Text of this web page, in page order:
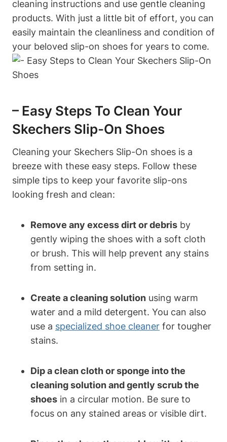
cleaning instructions and use gentle cleaning
products. With just a little bit of effort, you can
easily maintain the cleanliness and condition of
your beloved slip-on shoes for years to come.
– Easy Steps To Clean Your
Skechers Slip-On Shoes
Cleaning your Skechers Slip-On shoes is a
breeze with these easy steps. Follow these
simple tips to keep your favorite slip-ons
looking fresh and clean:
Remove any excess dirt or debris by
gently wiping the shoes with a soft cloth
or brush. This will help prevent any stains
from setting in.
Create a cleaning solution using warm
water and a mild detergent. You can also
use a specialized shoe cleaner for tougher
stains.
Dip a clean cloth or sponge into the
cleaning solution and gently scrub the
shoes in a circular motion. Be sure to
focus on any stained areas or visible dirt.